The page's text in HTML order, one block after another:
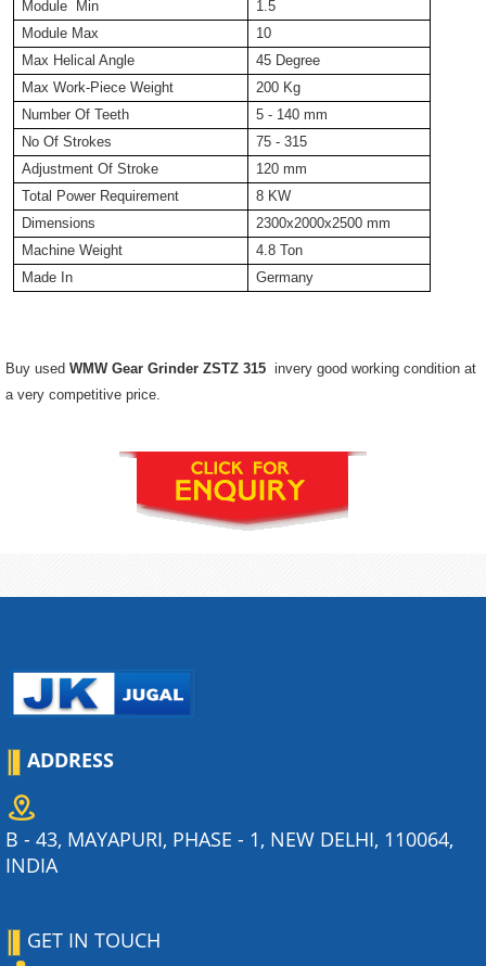
Module Min
1.5
Module Max
10
Max Helical Angle
45 Degree
Max Work-Piece Weight
200 Kg
Number Of Teeth
5 - 140 mm
No Of Strokes
75 - 315
Adjustment Of Stroke
120 mm
Total Power Requirement
8 KW
Dimensions
2300x2000x2500 mm
Machine Weight
4.8 Ton
Made In
Germany
Buy used WMW Gear Grinder ZSTZ 315 invery good working condition at
a very competitive price.
ADDRESS
B - 43, MAYAPURI, PHASE - 1, NEW DELHI, 110064,
INDIA
GET IN TOUCH